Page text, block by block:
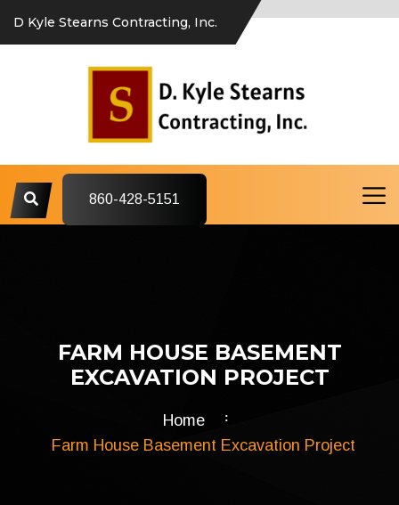
D Kyle Stearns Contracting, Inc.
860-428-5151
FARM HOUSE BASEMENT
EXCAVATION PROJECT
Home
Farm House Basement Excavation Project